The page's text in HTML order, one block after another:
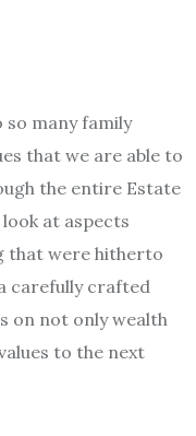
so many family
that we are able to
the entire Estate
at aspects
that were hitherto
carefully crafted
on not only wealth
to the next